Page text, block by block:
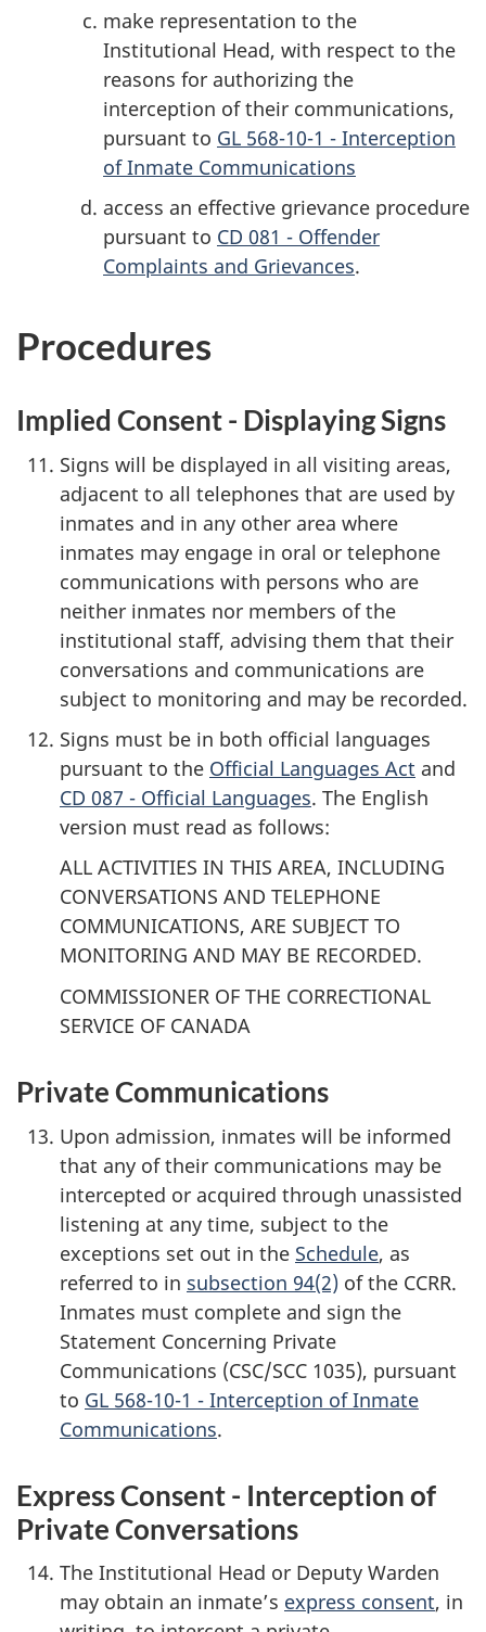
make representation to the
Institutional Head, with respect to the
reasons for authorizing the
interception of their communications,
pursuant to GL 568-10-1 - Interception
of Inmate Communications
access an effective grievance procedure
pursuant to CD 081 - Offender
Complaints and Grievances.
Procedures
Implied Consent - Displaying Signs
Signs will be displayed in all visiting areas,
adjacent to all telephones that are used by
inmates and in any other area where
inmates may engage in oral or telephone
communications with persons who are
neither inmates nor members of the
institutional staff, advising them that their
conversations and communications are
subject to monitoring and may be recorded.
Signs must be in both official languages
pursuant to the Official Languages Act and
CD 087 - Official Languages. The English
version must read as follows:
ALL ACTIVITIES IN THIS AREA, INCLUDING
CONVERSATIONS AND TELEPHONE
COMMUNICATIONS, ARE SUBJECT TO
MONITORING AND MAY BE RECORDED.
COMMISSIONER OF THE CORRECTIONAL
SERVICE OF CANADA
Private Communications
Upon admission, inmates will be informed
that any of their communications may be
intercepted or acquired through unassisted
listening at any time, subject to the
exceptions set out in the Schedule, as
referred to in subsection 94(2) of the CCRR.
Inmates must complete and sign the
Statement Concerning Private
Communications (CSC/SCC 1035), pursuant
to GL 568-10-1 - Interception of Inmate
Communications.
Express Consent - Interception of
Private Conversations
The Institutional Head or Deputy Warden
may obtain an inmate’s express consent, in